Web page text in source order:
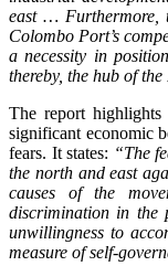
east … Furthermore,
Colombo Port’s
a necessity in
thereby, the hub of
The report
significant economic
fears. It states: “The
the north and east
causes of the
discrimination in the
unwillingness to
measure of self-